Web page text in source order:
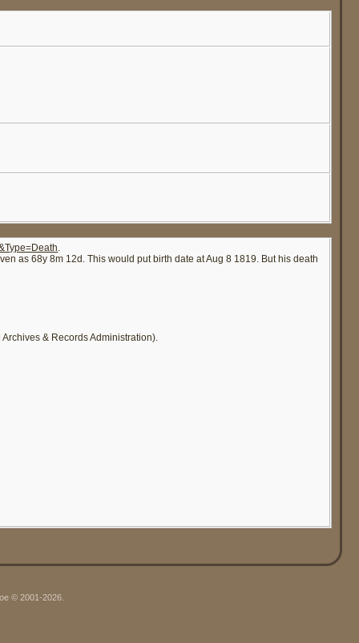
.
as 68y 8m 12d. This would put birth date at Aug 8 1819. But his death
& Records Administration).
© 2001-2026.